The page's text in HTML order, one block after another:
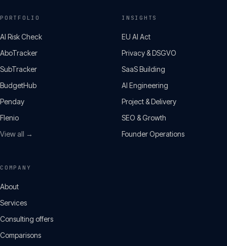
PORTFOLIO
AI Risk Check
AboTracker
SubTracker
BudgetHub
Penday
Flenio
View all →
INSIGHTS
EU AI Act
Privacy & DSGVO
SaaS Building
AI Engineering
Project & Delivery
SEO & Growth
Founder Operations
COMPANY
About
Services
Consulting offers
Comparisons